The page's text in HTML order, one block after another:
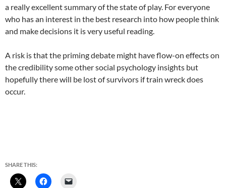
a really excellent summary of the state of play. For everyone
who has an interest in the best research into how people think
and make decisions it is very useful reading.
A risk is that the priming debate might have flow-on effects on
the credibility some other social psychology insights but
hopefully there will be lost of survivors if train wreck does
occur.
SHARE THIS: